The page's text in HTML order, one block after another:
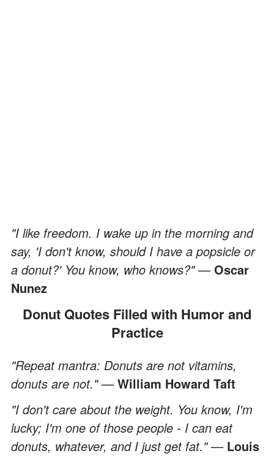
"I like freedom. I wake up in the morning and
say, 'I don't know, should I have a popsicle or
a donut?' You know, who knows?" —Oscar
Nunez
Donut Quotes Filled with Humor and
Practice
"Repeat mantra: Donuts are not vitamins,
donuts are not." —William Howard Taft
"I don't care about the weight. You know, I'm
lucky; I'm one of those people - I can eat
donuts, whatever, and I just get fat." — Louis